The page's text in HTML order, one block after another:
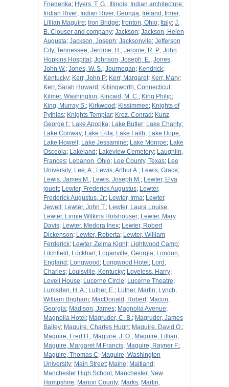
Friederika; Hyers, T. G.; Illinois; Indian architecture;
Indian River; Indian River, Georgia; Ireland ; Irmer,
Lillian Maguire; Iron Bridge; Ironton, Ohio; Italy; J.
B. Clouser and company; Jackson; Jackson, Helen
Augusta; Jackson, Joseph; Jacksonvile; Jefferson
City, Tennessee; Jerome, H.; Jerome, R. P.; John
Hopkins Hospital ; Johnson, Joseph, E.; Jones,
John W.; Jones, W. S.; Journegan; Kendrick;
Kentucky; Kerr, John P; Kerr, Margaret; Kerr, Mary;
Kerr, Sarah Howard ; Killingworth, Connecticut;
Kilmer, Washington; Kincaid, M. C.; King Philip;
King, Murray S.; Kirkwood ; Kissimmee; Knights of
Pythias; Knights Templar; Krez, Conrad ; Kunz,
George f.; Lake Apopka; Lake Butler; Lake Charity;
Lake Conway; Lake Eola; Lake Faith; Lake Hope;
Lake Howell ; Lake Jessamine; Lake Monroe; Lake
Osceola; Lakeland ; Lakeview Cemetery; Laughlin,
Frances; Lebanon, Ohio; Lee County, Texas; Lee
University; Lee, A.; Lewis, Arthur A.; Lewis, Grace;
Lewis, James M.; Lewis, Joseph M.; Lewter, Elva
jouett; Lewter, Frederick Augustus; Lewter,
Frederick Augustus, Jr.; Lewter, Irma; Lewter,
Jewell ; Lewter, John T.; Lewter, Laura Louise;
Lewter, Linnie Wilkins Holshouser; Lewter, Mary
Davis; Lewter, Medora Inex; Lewter, Robert
Dickenson; Lewter, Roberta; Lewter, William
Ferderick; Lewter, Zelma Kight; Lightwood Camp;
Litchfield ; Lockhart; Loganville, Georgia; London,
England ; Longwood ; Longwood Hotel ; Lord,
Charles; Louisville, Kentucky; Loveless, Harry;
Lovell House; Lucerne Circle; Lucerne Theatre;
Lumsden, H. A.; Luther, E.; Luther, Martin; Lynch,
William Brigham; MacDonald, Robert; Macon,
Georgia; Madison, James; Magnolia Avenue;
Magnolia Hotel ; Magruder, C. B.; Magruder, James
Bailey; Maguire, Charles Hugh; Maguire, David O.;
Maguire, Fred H.; Maguire, J. O.; Maguire, Lillian;
Maguire, Margaret M.Francis; Maguire, Rayner F.;
Maguire, Thomas C; Maguire, Washington
University; Main Street; Maine; Maitland ;
Manchester High School ; Manchester, New
Hampshire; Marion County; Marks; Martin,